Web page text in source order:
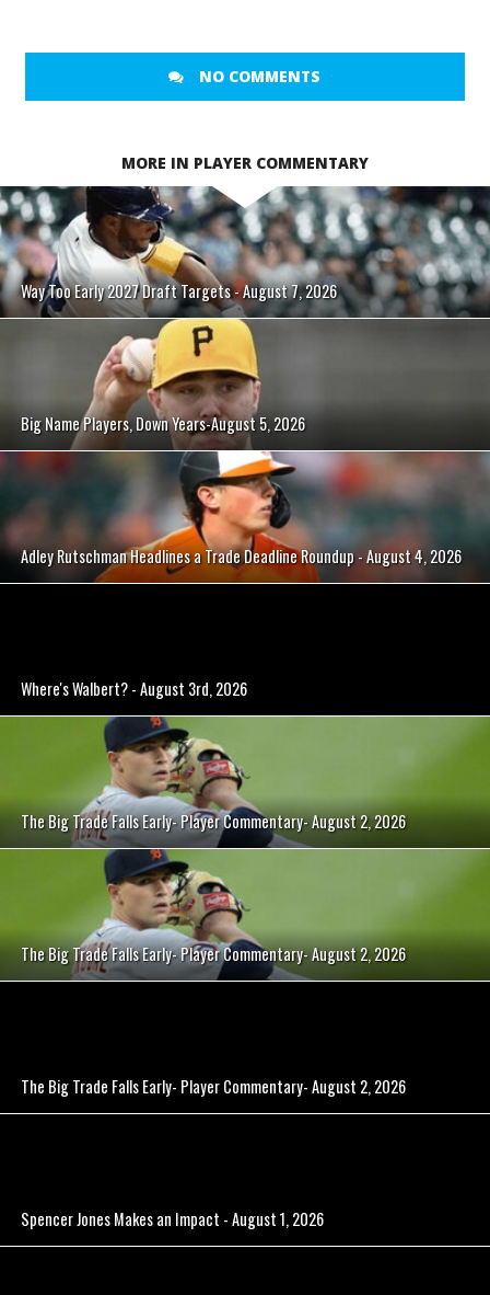
NO COMMENTS
MORE IN PLAYER COMMENTARY
Way Too Early 2027 Draft Targets - August 7, 2026
Big Name Players, Down Years-August 5, 2026
Adley Rutschman Headlines a Trade Deadline Roundup - August 4, 2026
Where's Walbert? - August 3rd, 2026
The Big Trade Falls Early- Player Commentary- August 2, 2026
The Big Trade Falls Early- Player Commentary- August 2, 2026
The Big Trade Falls Early- Player Commentary- August 2, 2026
Spencer Jones Makes an Impact - August 1, 2026